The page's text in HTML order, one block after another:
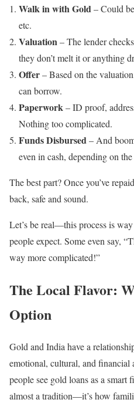
Walk in with Gold– Could
etc.
Valuation– The lender
they don’t melt it or anything
Offer– Based on the
can borrow.
Paperwork– ID proof,
Nothing too complicated.
Funds Disbursed– And
even in cash, depending on
The best part? Once you’ve
back, safe and sound.
Let’s be real—this process is
people expect. Some even say,
way more complicated!”
The Local Flavor:
Option
Gold and India have a
emotional, cultural, and financial
people see gold loans as a smart
almost a tradition—it’s how